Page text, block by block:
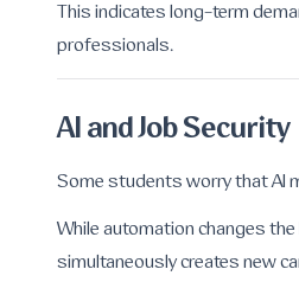
This indicates long-term
professionals.
AI and Job Security
Some students worry that AI
While automation changes
simultaneously creates new